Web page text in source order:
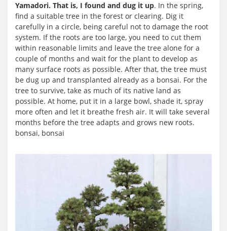
Yamadori. That is, I found and dug it up. In the spring,
find a suitable tree in the forest or clearing. Dig it
carefully in a circle, being careful not to damage the root
system. If the roots are too large, you need to cut them
within reasonable limits and leave the tree alone for a
couple of months and wait for the plant to develop as
many surface roots as possible. After that, the tree must
be dug up and transplanted already as a bonsai. For the
tree to survive, take as much of its native land as
possible. At home, put it in a large bowl, shade it, spray
more often and let it breathe fresh air. It will take several
months before the tree adapts and grows new roots.
bonsai, bonsai